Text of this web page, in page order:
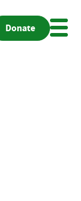
Donate